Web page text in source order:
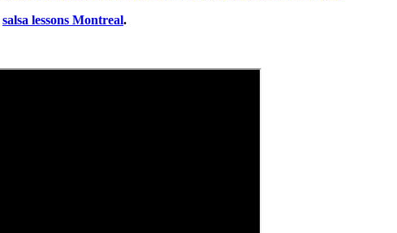
salsa lessons Montreal.